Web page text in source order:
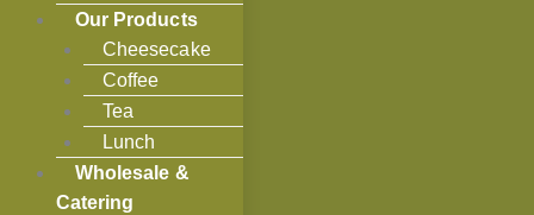
Our Products
Cheesecake
Coffee
Tea
Lunch
Wholesale &
Catering